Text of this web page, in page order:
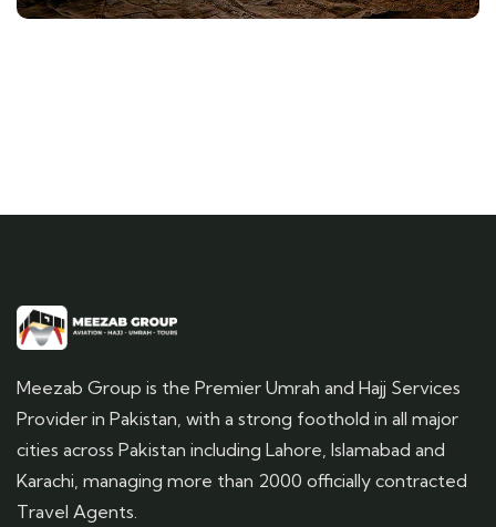
Meezab Group is the Premier Umrah and Hajj Services
Provider in Pakistan, with a strong foothold in all major
cities across Pakistan including Lahore, Islamabad and
Karachi, managing more than 2000 officially contracted
Travel Agents.